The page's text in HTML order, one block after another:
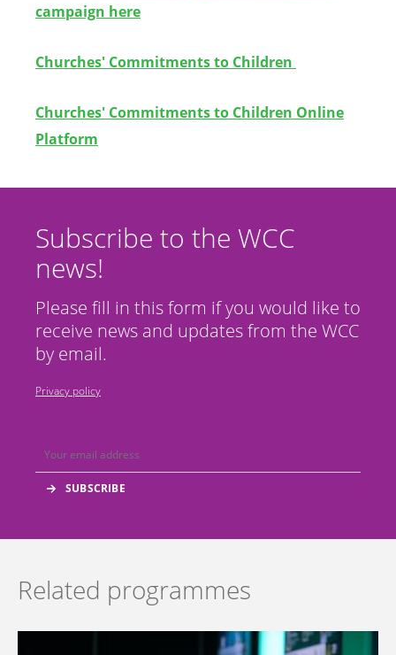
campaign here
Churches' Commitments to Children
Churches' Commitments to Children Online
Platform
Subscribe to the WCC
news!
Please fill in this form if you would like to
receive news and updates from the WCC
by email.
Privacy policy
Related programmes